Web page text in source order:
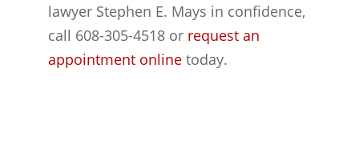
lawyer Stephen E. Mays in confidence,
call 608-305-4518 or request an
appointment online today.